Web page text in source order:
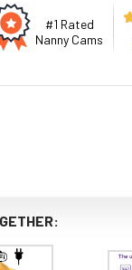
#1 Rated
Nanny Cams